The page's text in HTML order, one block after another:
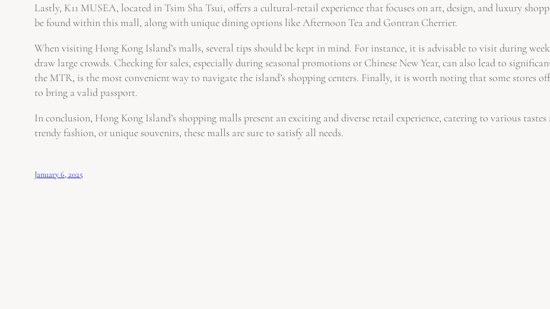
Lastly, K11 MUSEA, located in Tsim Sha Tsui, offers a cultural-retail experience that focuses on art, design, and luxury
be found within this mall, along with unique dining options like Afternoon Tea and Gontran Cherrier.
When visiting Hong Kong Island’s malls, several tips should be kept in mind. For instance, it is advisable to visit during
draw large crowds. Checking for sales, especially during seasonal promotions or Chinese New Year, can also lead to
the MTR, is the most convenient way to navigate the island’s shopping centers. Finally, it is worth noting that some stores
to bring a valid passport.
In conclusion, Hong Kong Island’s shopping malls present an exciting and diverse retail experience, catering to various
trendy fashion, or unique souvenirs, these malls are sure to satisfy all needs.
January 6, 2025